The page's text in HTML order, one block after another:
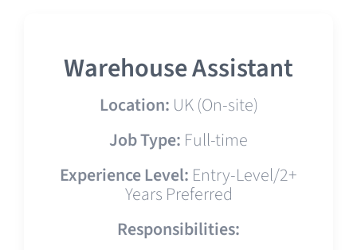
Warehouse Assistant
Location: UK (On-site)
Job Type: Full-time
Experience Level: Entry-Level/2+
Years Preferred
Responsibilities: